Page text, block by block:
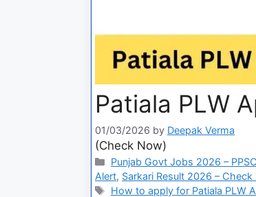
Patiala PLW
01/03/2026 by Deepak Verma
(Check Now)
Punjab Govt Jobs 2026 –
Alert, Sarkari Result 2026 –
How to apply for Patiala PLW